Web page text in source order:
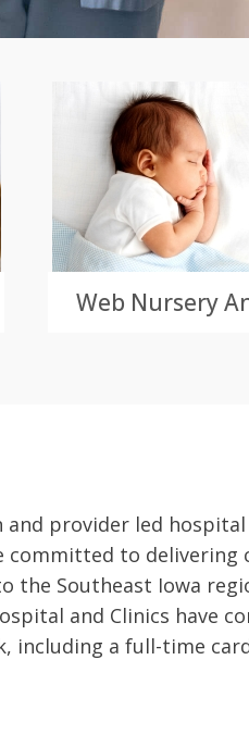
Web Nursery
and provider led
committed to delivering
Southeast Iowa
and Clinics have
including a full-time